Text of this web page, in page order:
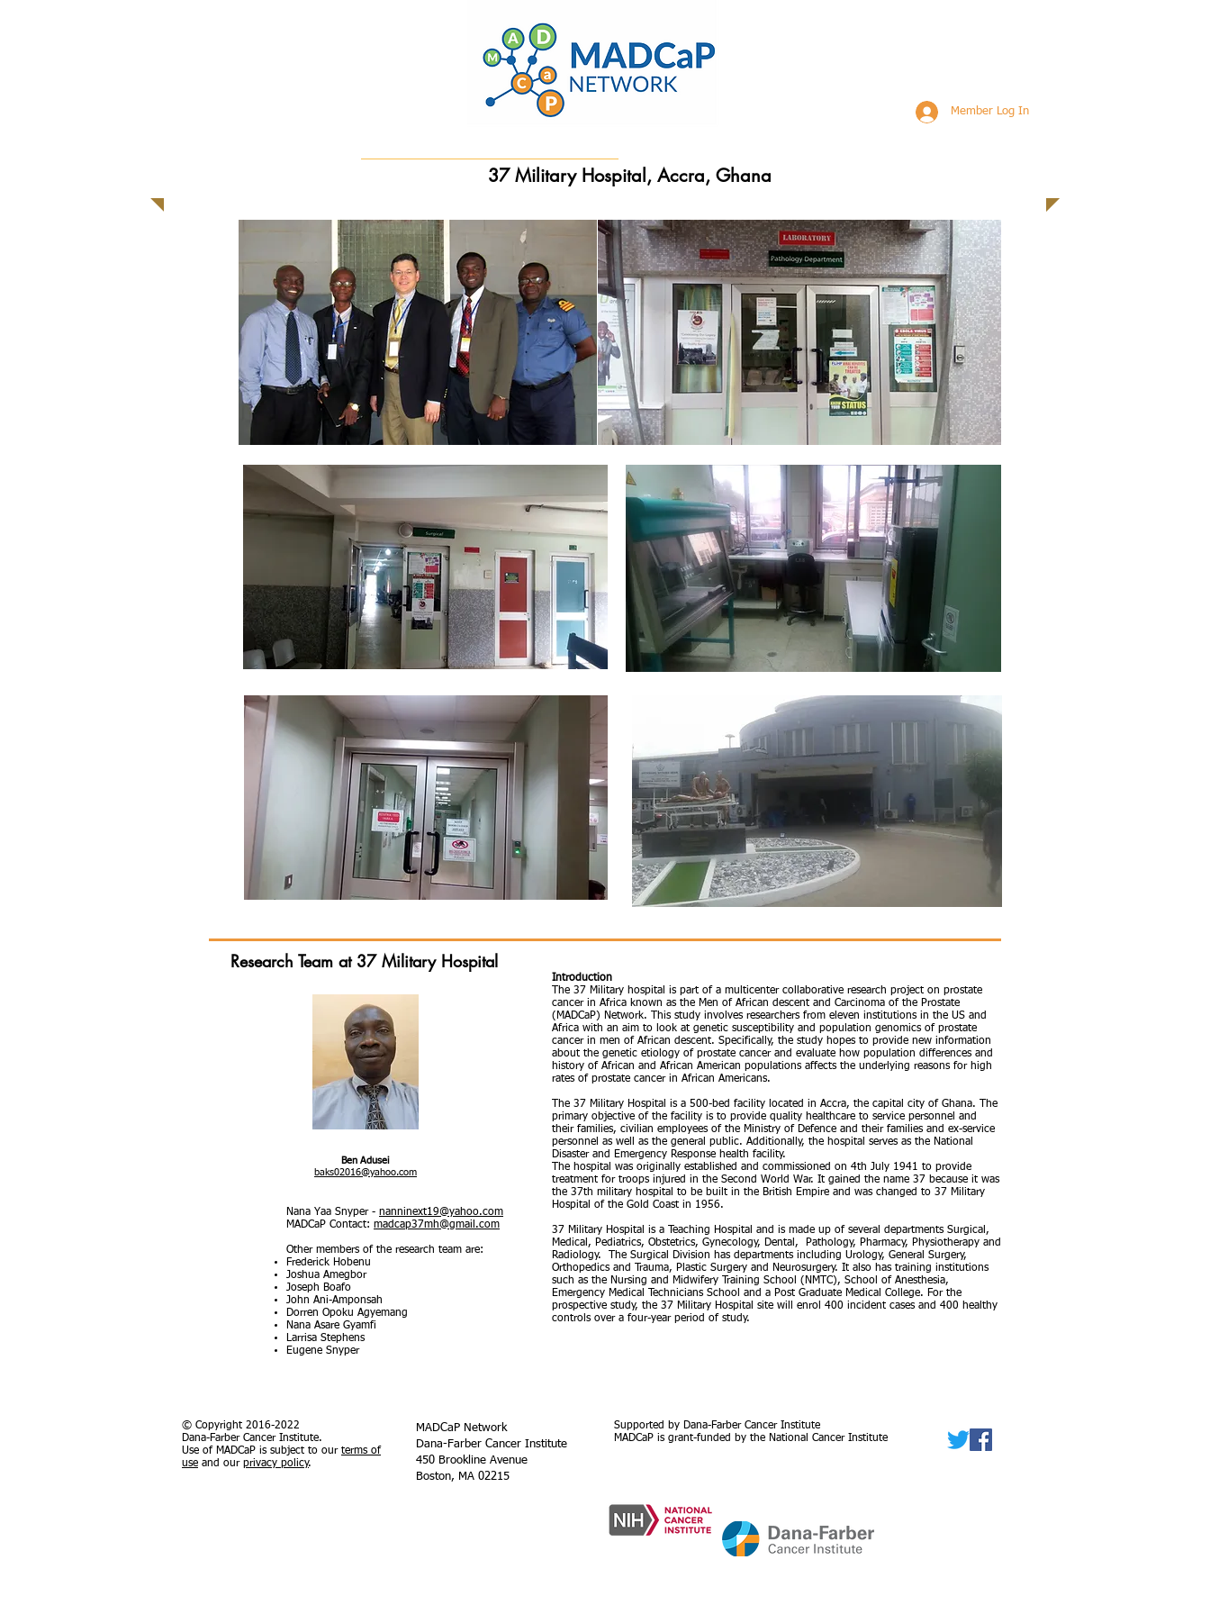
Member Log In
Research Team at 37 Military Hospital
Ben Adusei
baks02016@yahoo.com
Nana Yaa Snyper - nanninext19@yahoo.com
MADCaP Contact: madcap37mh@gmail.com
Other members of the research team are:
Frederick Hobenu
Joshua Amegbor
Joseph Boafo
John Ani-Amponsah
Dorren Opoku Agyemang
Nana Asare Gyamfi
Larrisa Stephens
Eugene Snyper
Introduction
The 37 Military hospital is part of a multicenter collaborative research project on prostate
cancer in Africa known as the Men of African descent and Carcinoma of the Prostate
(MADCaP) Network. This study involves researchers from eleven institutions in the US and
Africa with an aim to look at genetic susceptibility and population genomics of prostate
cancer in men of African descent. Specifically, the study hopes to provide new information
about the genetic etiology of prostate cancer and evaluate how population differences and
history of African and African American populations affects the underlying reasons for high
rates of prostate cancer in African Americans.
The 37 Military Hospital is a 500-bed facility located in Accra, the capital city of Ghana. The
primary objective of the facility is to provide quality healthcare to service personnel and
their families, civilian employees of the Ministry of Defence and their families and ex-service
personnel as well as the general public. Additionally, the hospital serves as the National
Disaster and Emergency Response health facility.
The hospital was originally established and commissioned on 4th July 1941 to provide
treatment for troops injured in the Second World War. It gained the name 37 because it was
the 37th military hospital to be built in the British Empire and was changed to 37 Military
Hospital of the Gold Coast in 1956.
37 Military Hospital is a Teaching Hospital and is made up of several departments Surgical,
Medical, Pediatrics, Obstetrics, Gynecology, Dental, Pathology, Pharmacy, Physiotherapy and
Radiology. The Surgical Division has departments including Urology, General Surgery,
Orthopedics and Trauma, Plastic Surgery and Neurosurgery. It also has training institutions
such as the Nursing and Midwifery Training School (NMTC), School of Anesthesia,
Emergency Medical Technicians School and a Post Graduate Medical College. For the
prospective study, the 37 Military Hospital site will enrol 400 incident cases and 400 healthy
controls over a four-year period of study.
37 Military Hospital, Accra, Ghana
© Copyright 2016-2022
Dana-Farber Cancer Institute.
Use of MADCaP is subject to our terms of
use and our privacy policy.
MADCaP Network
Dana-Farber Cancer Institute
450 Brookline Avenue
Boston, MA 02215
Supported by Dana-Farber Cancer Institute
MADCaP is grant-funded by the National Cancer Institute